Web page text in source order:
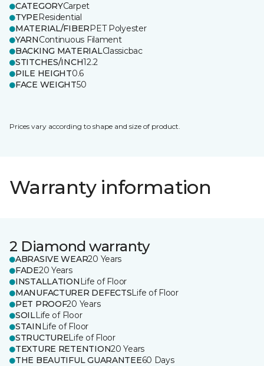
CATEGORYCarpet
TYPEResidential
MATERIAL/FIBERPET Polyester
YARNContinuous Filament
BACKING MATERIALClassicbac
STITCHES/INCH12.2
PILE HEIGHT0.6
FACE WEIGHT50
Prices vary according to shape and size of product.
Warranty information
2 Diamond warranty
ABRASIVE WEAR20 Years
FADE20 Years
INSTALLATION Life of Floor
MANUFACTURER DEFECTSLife of Floor
PET PROOF20 Years
SOILLife of Floor
STAIN Life of Floor
STRUCTURELife of Floor
TEXTURE RETENTION20 Years
THE BEAUTIFUL GUARANTEE60 Days